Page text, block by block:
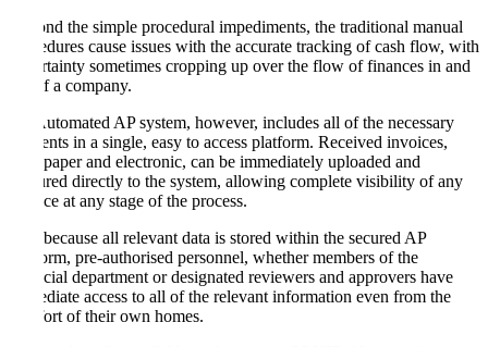
Beyond the simple procedural impediments, the traditional manual
procedures cause issues with the accurate tracking of cash flow, with
uncertainty sometimes cropping up over the flow of finances in and
out of a company.
An Automated AP system, however, includes all of the necessary
elements in a single, easy to access platform. Received invoices,
both paper and electronic, can be immediately uploaded and
captured directly to the system, allowing complete visibility of any
invoice at any stage of the process.
And because all relevant data is stored within the secured AP
platform, pre-authorised personnel, whether members of the
financial department or designated reviewers and approvers have
immediate access to all of the relevant information even from the
comfort of their own homes.